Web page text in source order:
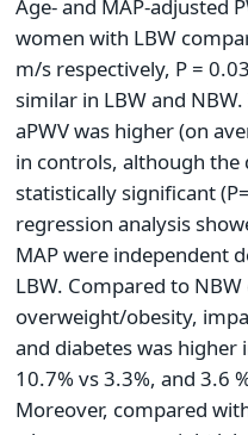
Age- and MAP-adjusted
women with LBW
m/s respectively, P =
similar in LBW and
aPWV was higher (on
in controls, although the
statistically significant
regression analysis
MAP were independent
LBW. Compared to
overweight/obesity,
and diabetes was higher
10.7% vs 3.3%, and 3.6
Moreover, compared